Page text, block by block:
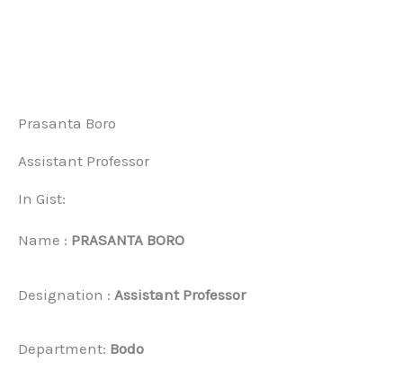
Prasanta Boro
Assistant Professor
In Gist:
Name : PRASANTA BORO
Designation : Assistant Professor
Department: Bodo